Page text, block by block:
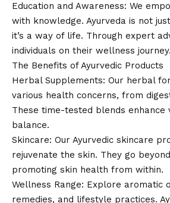
Education and Awareness: We
with knowledge. Ayurveda is not
it’s a way of life. Through expert
individuals on their wellness journey.
The Benefits of Ayurvedic Products
Herbal Supplements: Our herbal
various health concerns, from
These time-tested blends
balance.
Skincare: Our Ayurvedic skincare
rejuvenate the skin. They go
promoting skin health from within.
Wellness Range: Explore aromatic
remedies, and lifestyle practices.